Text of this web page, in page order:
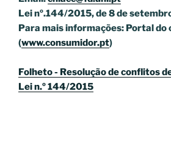
Lei nº.144/2015, de 8 de
Para mais informações: Portal do
(www.consumidor.pt)
Folheto - Resolução de conflitos
Lei n.º 144/2015